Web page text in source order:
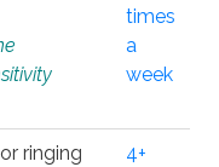
times
a
week
ringing
4+